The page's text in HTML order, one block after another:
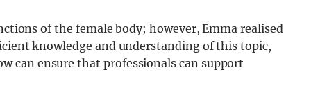
of the female body; however, Emma realised
knowledge and understanding of this topic,
can ensure that professionals can support